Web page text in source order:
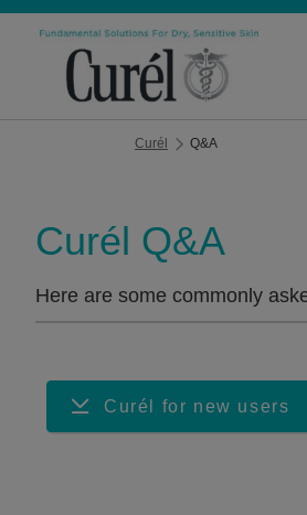
Curél Q&A
Curél Q&A
Here are some commonly
Curél for new users